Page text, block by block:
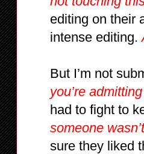
editing on their
intense editing.
But I’m not
you’re
had to fight to
someone
sure they liked